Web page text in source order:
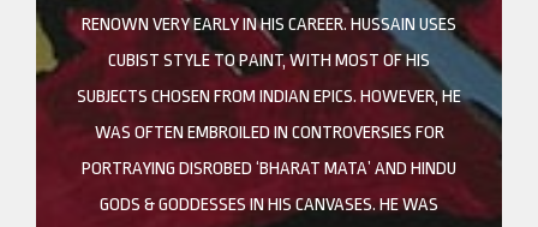
RENOWN VERY EARLY IN HIS CAREER. HUSSAIN USES
CUBIST STYLE TO PAINT, WITH MOST OF HIS
SUBJECTS CHOSEN FROM INDIAN EPICS. HOWEVER, HE
WAS OFTEN EMBROILED IN CONTROVERSIES FOR
PORTRAYING DISROBED ‘BHARAT MATA’ AND HINDU
GODS & GODDESSES IN HIS CANVASES. HE WAS